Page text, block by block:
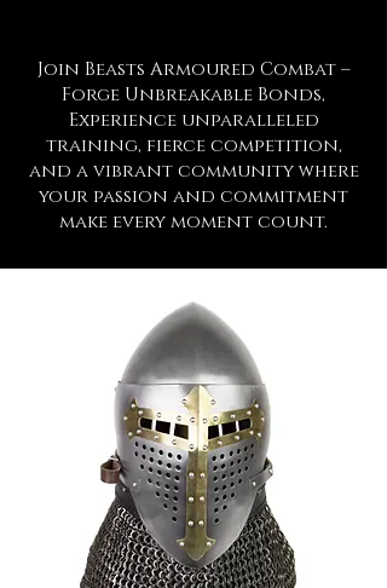
Join Beasts Armoured Combat –
Forge Unbreakable Bonds,
Experience unparalleled
training, fierce competition,
and a vibrant community where
your passion and commitment
make every moment count.